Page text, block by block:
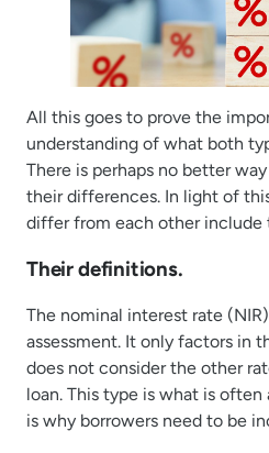
All this goes to prove the
understanding of what both
There is perhaps no better
their differences. In light of
differ from each other include
Their definitions.
The nominal interest rate
assessment. It only factors in
does not consider the other
loan. This type is what is
is why borrowers need to be